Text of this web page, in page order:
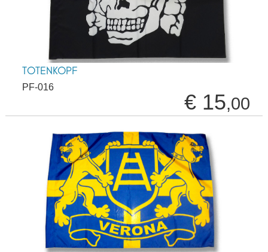
TOTENKOPF
PF-016
€ 15,00